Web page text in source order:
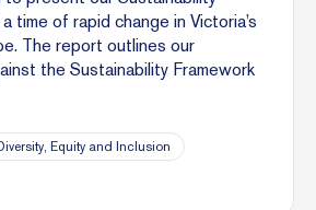
time of rapid change in Victoria’s
The report outlines our
the Sustainability Framework
Equity and Inclusion